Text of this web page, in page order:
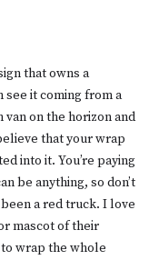
that owns a
see it coming from a
on the horizon and
that your wrap
into it. You’re paying
be anything, so don’t
a red truck. I love
mascot of their
to wrap the whole